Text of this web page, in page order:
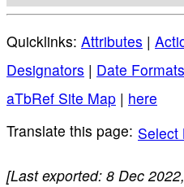
Quicklinks: Attributes |
Designators | Date Formats
aTbRef Site Map | here
Select
[Last exported: 8 Dec